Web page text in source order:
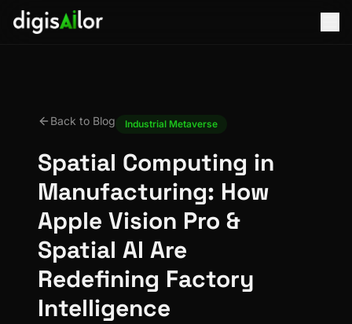
Back to Blog Industrial Metaverse
Spatial Computing in
Manufacturing: How
Apple Vision Pro &
Spatial AI Are
Redefining Factory
Intelligence